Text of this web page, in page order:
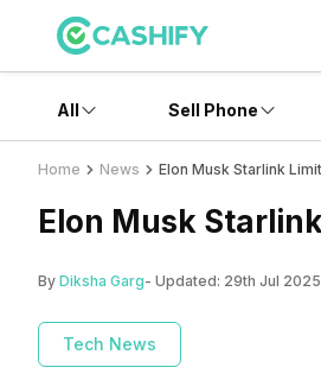
All Sell Phone
Home News Elon Musk Starlink
Elon Musk
By Diksha Garg- Updated: 29th Jul
Tech News